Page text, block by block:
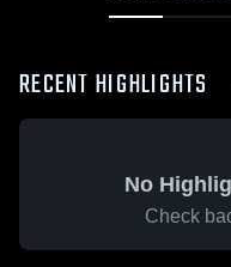
RECENT HIGHLIGHTS
No
Check